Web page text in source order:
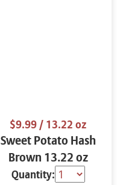
$9.99/ 13.22 oz
Sweet Potato Hash
Brown 13.22 oz
Quantity: